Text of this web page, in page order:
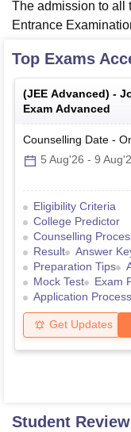
The admission to all
Entrance
Top Exams
(JEE Advanced) -
Exam Advanced
Counselling Date -
5 Aug'26 - 9
Eligibility Criteria
College Predictor
Counselling
Result
Answer
Preparation Tips
Mock Test
Exam
Application Process
Get Updates
Student